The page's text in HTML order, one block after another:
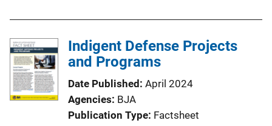
l
i
a
t
i
Indigent Defense Projects
and Programs
Date Published April 2024
Agencies BJA
Publication Type Factsheet